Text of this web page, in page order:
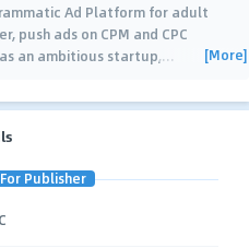
Ad Platform for adult
push ads on CPM and CPC
an ambitious startup,… [More]
For Publisher